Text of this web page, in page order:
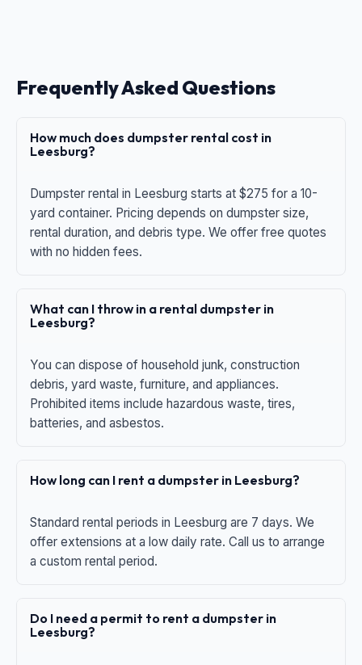
Frequently Asked Questions
How much does dumpster rental cost in
Leesburg?
Dumpster rental in Leesburg starts at $275 for a 10-
yard container. Pricing depends on dumpster size,
rental duration, and debris type. We offer free quotes
with no hidden fees.
What can I throw in a rental dumpster in
Leesburg?
You can dispose of household junk, construction
debris, yard waste, furniture, and appliances.
Prohibited items include hazardous waste, tires,
batteries, and asbestos.
How long can I rent a dumpster in Leesburg?
Standard rental periods in Leesburg are 7 days. We
offer extensions at a low daily rate. Call us to arrange
a custom rental period.
Do I need a permit to rent a dumpster in
Leesburg?